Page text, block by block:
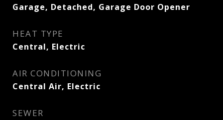
Garage, Detached, Garage Door Opener
HEAT TYPE
Central, Electric
AIR CONDITIONING
Central Air, Electric
SEWER